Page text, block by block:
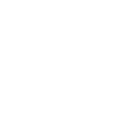
Cape May puts you close to
Vineyards and Cape May
a helpful list of must-see
RENTALS FOR
get away for a few days?